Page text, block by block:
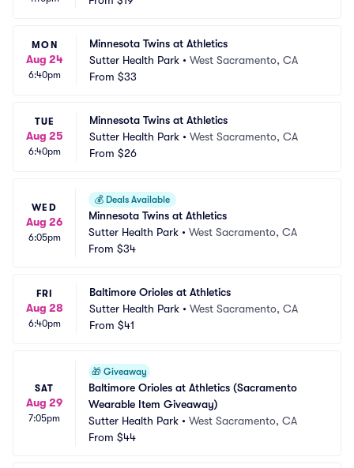
MON
Aug 24
6:40pm
Minnesota Twins at Athletics
Sutter Health Park • West Sacramento, CA
From $33
TUE
Aug 25
6:40pm
Minnesota Twins at Athletics
Sutter Health Park • West Sacramento, CA
From $26
WED
Aug 26
6:05pm
💰 Deals Available
Minnesota Twins at Athletics
Sutter Health Park • West Sacramento, CA
From $34
FRI
Aug 28
6:40pm
Baltimore Orioles at Athletics
Sutter Health Park • West Sacramento, CA
From $41
SAT
Aug 29
7:05pm
🎁 Giveaway
Baltimore Orioles at Athletics (Sacramento
Wearable Item Giveaway)
Sutter Health Park • West Sacramento, CA
From $44